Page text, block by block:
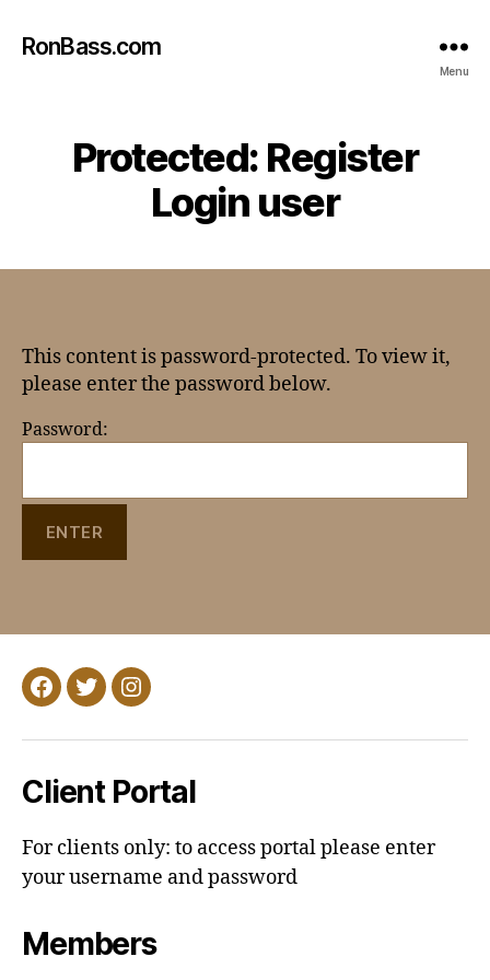
RonBass.com
Menu
Protected: Register
Login user
This content is password-protected. To view it,
please enter the password below.
Password:
Facebook
TwitterInstagram
Client Portal
For clients only: to access portal please enter
your username and password
Members